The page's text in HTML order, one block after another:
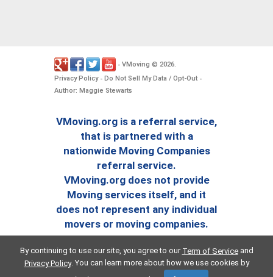
- VMoving © 2026.
Privacy Policy- Do Not Sell My Data / Opt-Out -
Author: Maggie Stewarts
VMoving.org is a referral service,
that is partnered with a
nationwide Moving Companies
referral service.
VMoving.org does not provide
Moving services itself, and it
does not represent any individual
movers or moving companies.
By continuing to use our site, you agree to our Term of Serviceand
Privacy Policy. You can learn more about how we use cookies by